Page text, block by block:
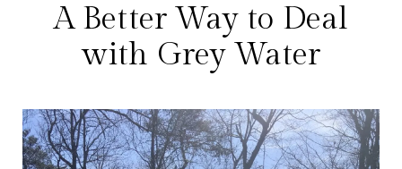
A Better Way to Deal
with Grey Water